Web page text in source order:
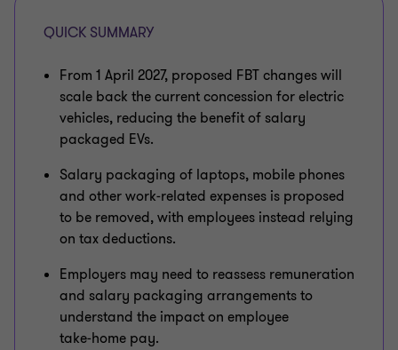
QUICK SUMMARY
From 1 April 2027, proposed FBT changes will
scale back the current concession for electric
vehicles, reducing the benefit of salary
packaged EVs.
Salary packaging of laptops, mobile phones
and other work‑related expenses is proposed
to be removed, with employees instead relying
on tax deductions.
Employers may need to reassess remuneration
and salary packaging arrangements to
understand the impact on employee
take‑home pay.